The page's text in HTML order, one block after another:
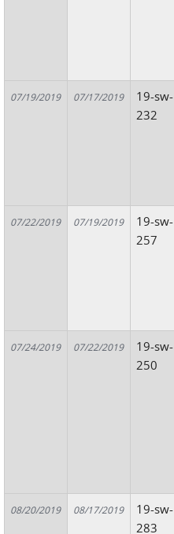
07/19/2019 07/17/2019
19-sw-
232
07/22/2019 07/19/2019
19-sw-
257
07/24/2019 07/22/2019
19-sw-
250
08/20/2019 08/17/2019
19-sw-
283